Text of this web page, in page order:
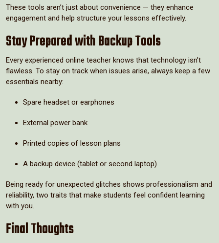
These tools aren’t just about convenience — they enhance
engagement and help structure your lessons effectively.
Stay Prepared with Backup Tools
Every experienced online teacher knows that technology isn’t
flawless. To stay on track when issues arise, always keep a few
essentials nearby:
Spare headset or earphones
External power bank
Printed copies of lesson plans
A backup device (tablet or second laptop)
Being ready for unexpected glitches shows professionalism and
reliability, two traits that make students feel confident learning
with you.
Final Thoughts